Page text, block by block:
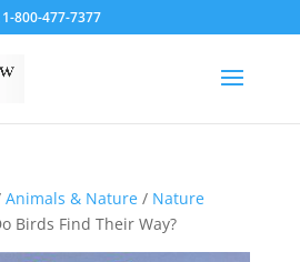
1-800-477-7377
Animals & Nature/ Nature
Birds Find Their Way?